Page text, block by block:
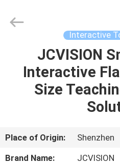
HOME
PRODUCTS
US
Technology
Interactive
JCVISION
Interactive
Size
Place of Origin:
Shenzhen
Brand Name:
JCVISION